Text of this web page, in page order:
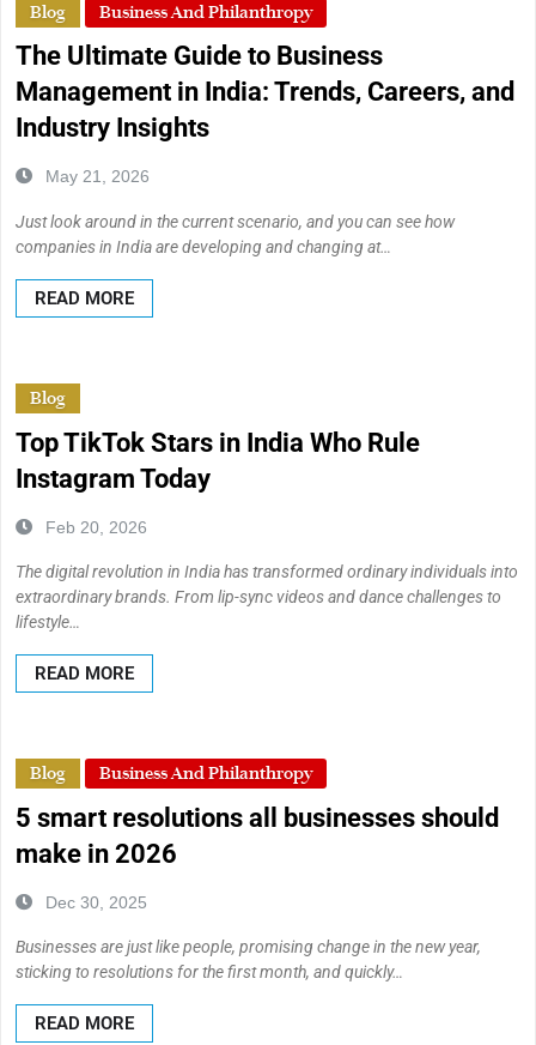
Blog Business And Philanthropy
The Ultimate Guide to Business
Management in India: Trends, Careers, and
Industry Insights
May 21, 2026
Just look around in the current scenario, and you can see how
companies in India are developing and changing at…
READ MORE
Blog
Top TikTok Stars in India Who Rule
Instagram Today
Feb 20, 2026
The digital revolution in India has transformed ordinary individuals into
extraordinary brands. From lip-sync videos and dance challenges to
lifestyle…
READ MORE
Blog Business And Philanthropy
5 smart resolutions all businesses should
make in 2026
Dec 30, 2025
Businesses are just like people, promising change in the new year,
sticking to resolutions for the first month, and quickly…
READ MORE